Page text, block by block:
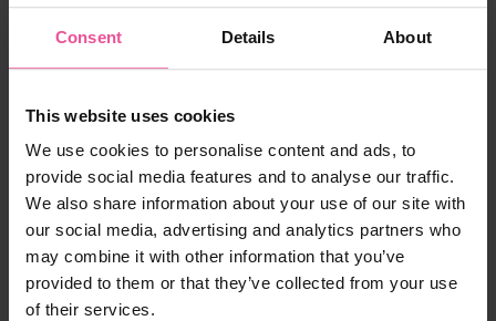
Consent Details About
This website uses cookies
We use cookies to personalise content and ads, to
provide social media features and to analyse our traffic.
We also share information about your use of our site with
our social media, advertising and analytics partners who
may combine it with other information that you’ve
provided to them or that they’ve collected from your use
of their services.
“In today’s society, Patients demand and have
the right to expect the very best in care, not just
during the surgery itself, but also preoperatively
and especially in terms of the aftercare. The
compression garment is an integral part of the
patient journey, which for them, continues, long